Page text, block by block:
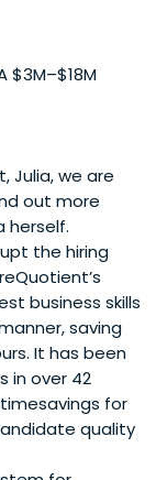
$3M–$18M
Julia, we are
out more
herself.
the hiring
business skills
saving
It has been
in over 42
for
quality